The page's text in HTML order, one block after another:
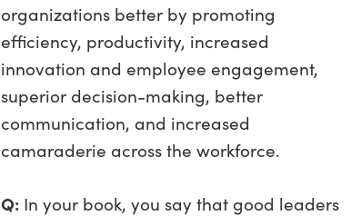
organizations better by promoting
efficiency, productivity, increased
innovation and employee engagement,
superior decision-making, better
communication, and increased
camaraderie across the workforce.
Q: In your book, you say that good leaders